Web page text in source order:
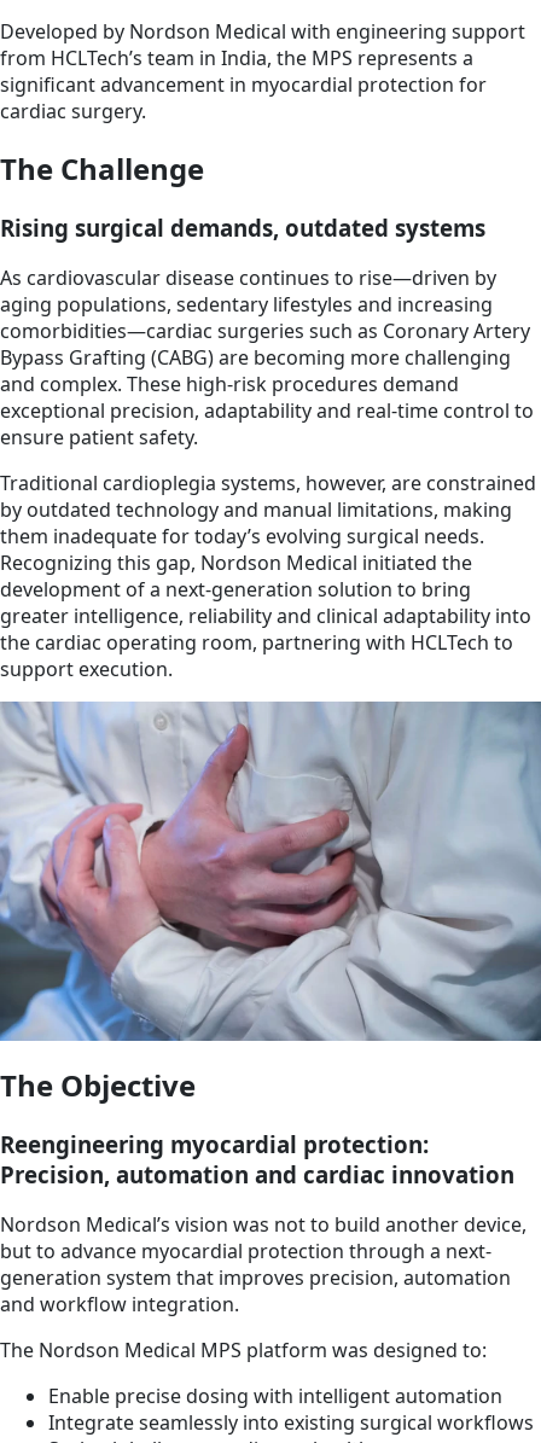
Developed by Nordson Medical with engineering support
from HCLTech’s team in India, the MPS represents a
significant advancement in myocardial protection for
cardiac surgery.
The Challenge
Rising surgical demands, outdated systems
As cardiovascular disease continues to rise—driven by
aging populations, sedentary lifestyles and increasing
comorbidities—cardiac surgeries such as Coronary Artery
Bypass Grafting (CABG) are becoming more challenging
and complex. These high-risk procedures demand
exceptional precision, adaptability and real-time control to
ensure patient safety.
Traditional cardioplegia systems, however, are constrained
by outdated technology and manual limitations, making
them inadequate for today’s evolving surgical needs.
Recognizing this gap, Nordson Medical initiated the
development of a next-generation solution to bring
greater intelligence, reliability and clinical adaptability into
the cardiac operating room, partnering with HCLTech to
support execution.
The Objective
Reengineering myocardial protection:
Precision, automation and cardiac innovation
Nordson Medical’s vision was not to build another device,
but to advance myocardial protection through a next-
generation system that improves precision, automation
and workflow integration.
The Nordson Medical MPS platform was designed to:
Enable precise dosing with intelligent automation
Integrate seamlessly into existing surgical workflows